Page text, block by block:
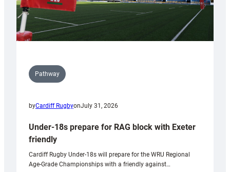
Pathway
byCardiff RugbyonJuly 31, 2026
Under-18s prepare for RAG block with Exeter
friendly
Cardiff Rugby Under-18s will prepare for the WRU Regional
Age-Grade Championships with a friendly against…